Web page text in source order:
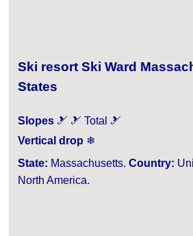
Ski resort Ski Ward
States
Slopes 🎿 🎿 Total 🎿
Vertical drop ❄
State: Massachusetts. Country:
North America.